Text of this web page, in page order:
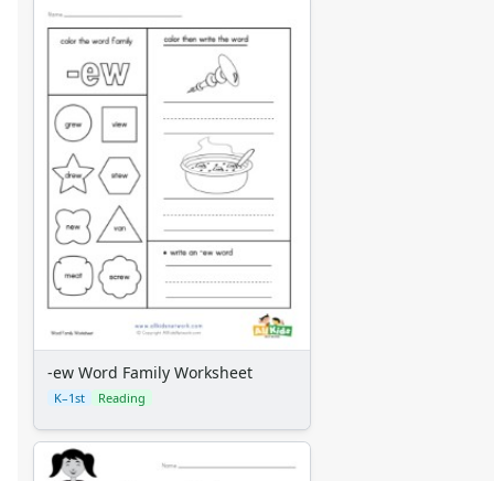
-ew Word Family Worksheet
K–1st Reading